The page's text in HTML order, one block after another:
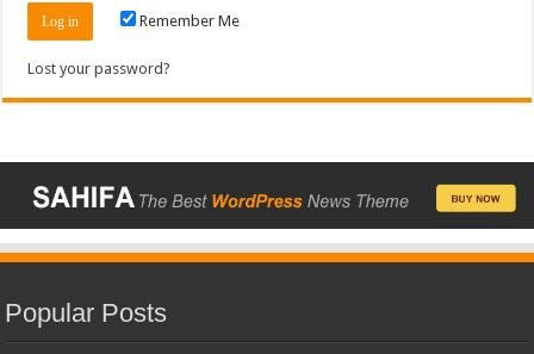
Remember Me
Lost your password?
Popular Posts